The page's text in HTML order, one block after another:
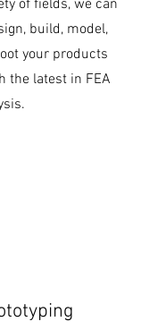
of fields, we can
build, model,
your products
the latest in FEA